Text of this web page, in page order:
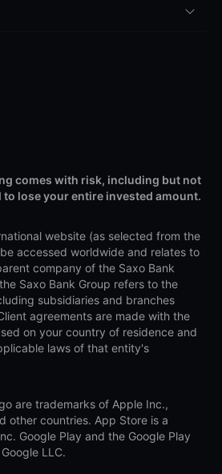
comes with risk, including but not
lose your entire invested amount.
website (as selected from the
accessed worldwide and relates to
company of the Saxo Bank
Saxo Bank Group refers to the
subsidiaries and branches
agreements are made with the
on your country of residence and
laws of that entity's
are trademarks of Apple Inc.,
other countries. App Store is a
Google Play and the Google Play
LLC.